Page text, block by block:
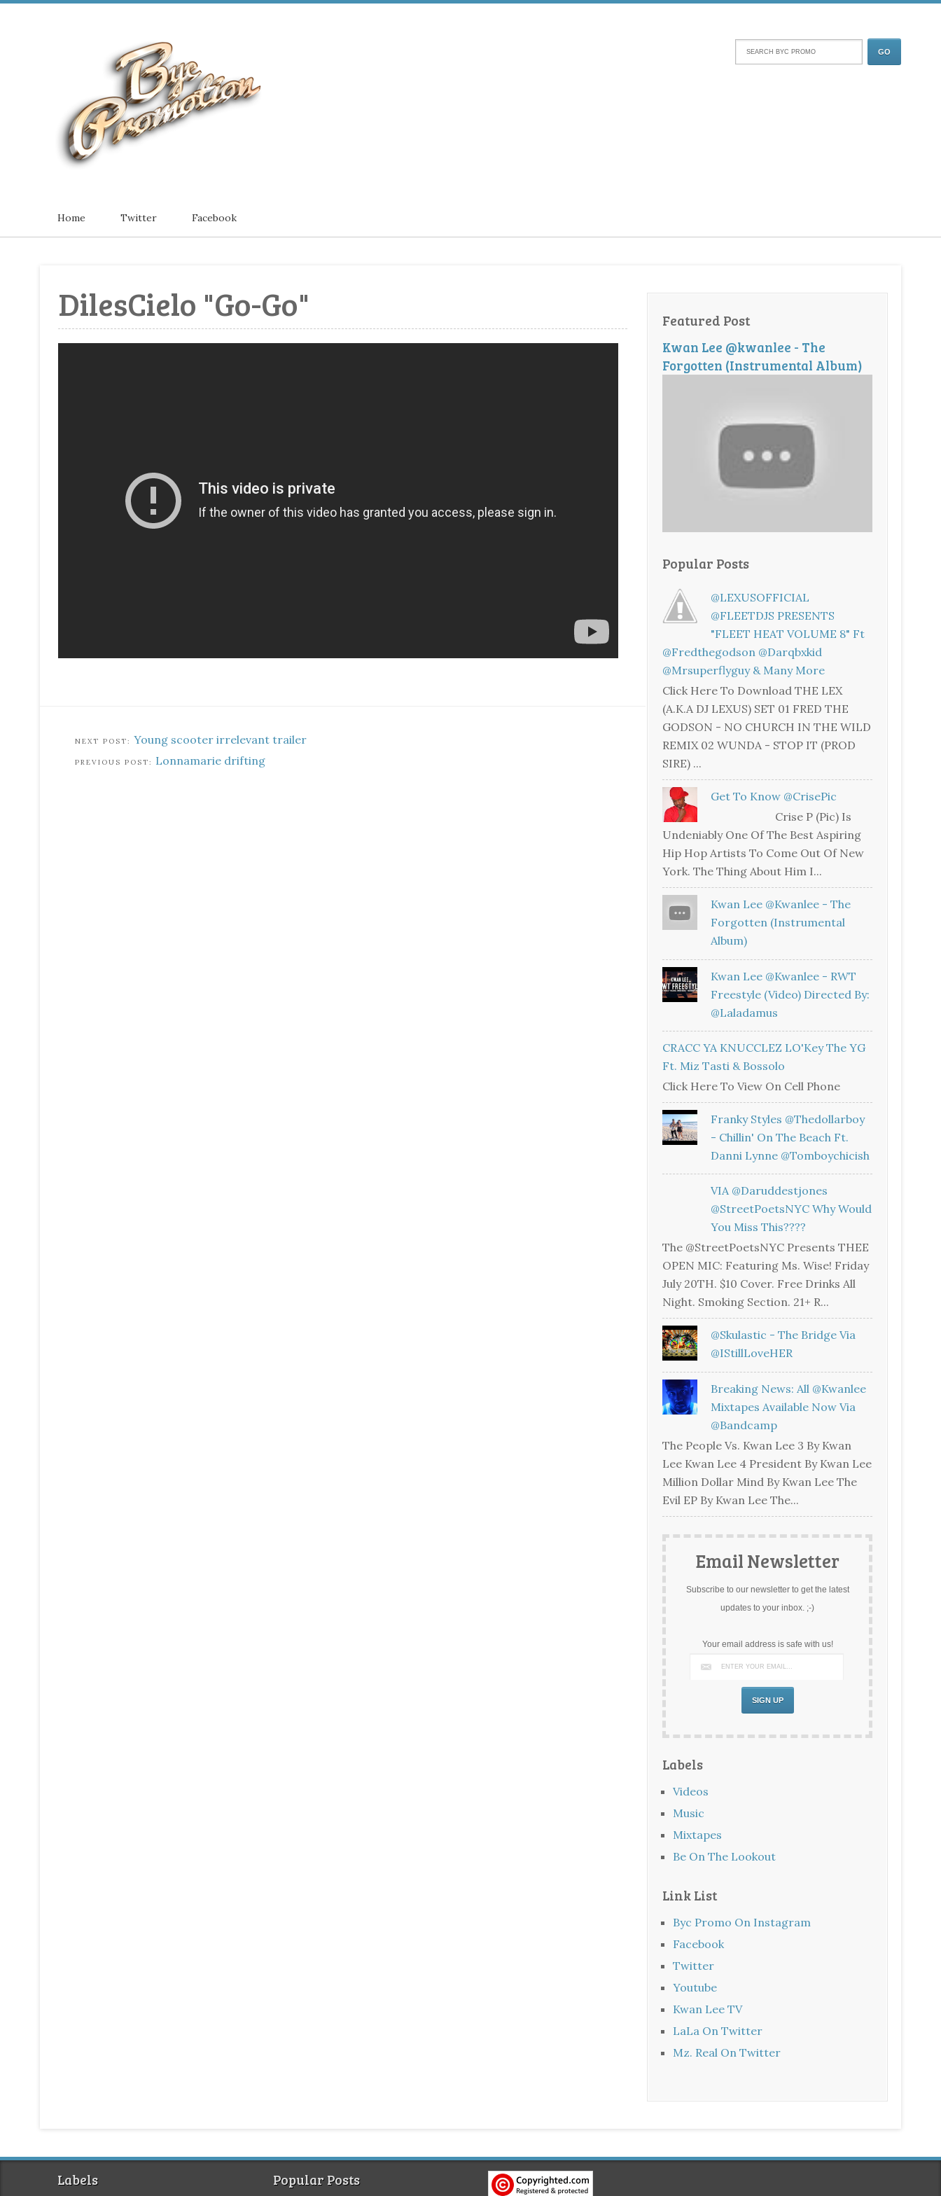
Home Twitter Facebook
DilesCielo "Go-Go"
Young scooter irrelevant trailer
Lonnamarie drifting
Featured Post
Kwan Lee @kwanlee - The
Forgotten (Instrumental Album)
Popular Posts
@LEXUSOFFICIAL
@FLEETDJS PRESENTS
"FLEET HEAT VOLUME 8" Ft
@fredthegodson @darqbxkid
@mrsuperflyguy & Many More
Click Here To Download THE LEX
(A.K.A DJ LEXUS) SET 01 FRED THE
GODSON - NO CHURCH IN THE WILD
REMIX 02 WUNDA - STOP IT (PROD
SIRE) ...
Get To Know @CrisePic
Crise P (Pic) Is
Undeniably One Of The Best Aspiring
Hip Hop Artists To Come Out Of New
York. The Thing About Him I...
Kwan Lee @kwanlee - The
Forgotten (Instrumental
Album)
Kwan Lee @kwanlee - RWT
Freestyle (Video) Directed By:
@laladamus
CRACC YA KNUCCLEZ LO'Key The YG
Ft. Miz Tasti & Bossolo
Click Here To View On Cell Phone
Franky Styles @thedollarboy
- Chillin' On The Beach Ft.
Danni Lynne @tomboychicish
VIA @daruddestjones
@StreetPoetsNYC Why Would
You Miss This????
The @StreetPoetsNYC Presents THEE
OPEN MIC: Featuring Ms. Wise! Friday
July 20TH. $10 Cover. Free Drinks All
Night. Smoking Section. 21+ R...
@skulastic - The Bridge Via
@iStillLoveHER
Breaking News: All @kwanlee
Mixtapes Available Now Via
@bandcamp
The People Vs. Kwan Lee 3 By Kwan
Lee Kwan Lee 4 President By Kwan Lee
Million Dollar Mind By Kwan Lee The
Evil EP By Kwan Lee The...
Email Newsletter
Subscribe to our newsletter to get the latest
updates to your inbox. ;-)
Your email address is safe with us!
Labels
Videos
Music
Mixtapes
Be On The Lookout
Link List
Byc Promo On Instagram
Facebook
Twitter
Youtube
Kwan Lee TV
LaLa On Twitter
Mz. Real On Twitter
Labels Popular Posts